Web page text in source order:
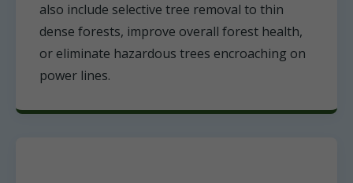
also include selective tree removal to thin
dense forests, improve overall forest health,
or eliminate hazardous trees encroaching on
power lines.